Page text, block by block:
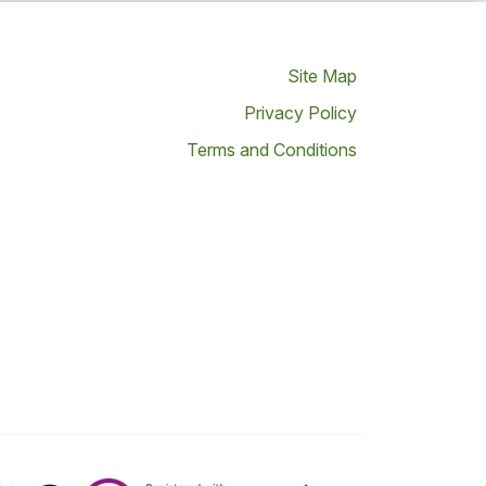
Site Map
Privacy Policy
Terms and Conditions